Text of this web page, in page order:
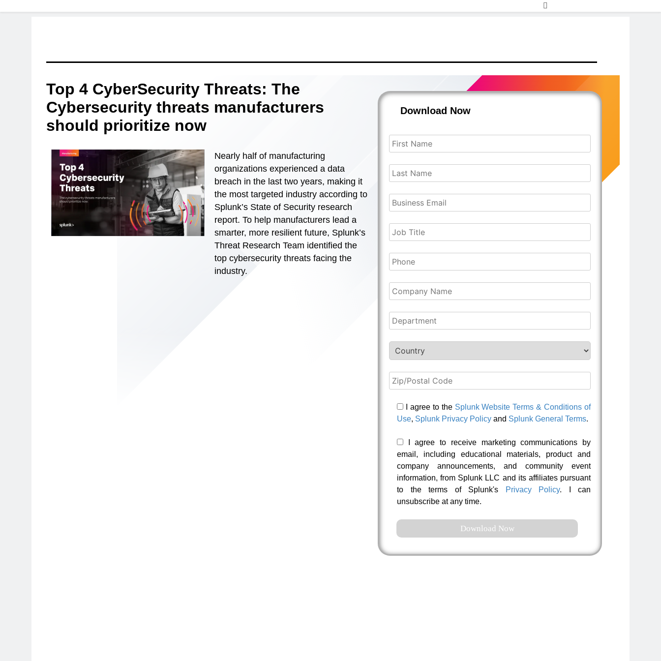
Top 4 CyberSecurity Threats: The
Cybersecurity threats manufacturers
should prioritize now
Nearly half of manufacturing
organizations experienced a data
breach in the last two years, making it
the most targeted industry according to
Splunk’s State of Security research
report. To help manufacturers lead a
smarter, more resilient future, Splunk’s
Threat Research Team identified the
top cybersecurity threats facing the
industry.
Download Now
I agree to the Splunk Website Terms & Conditions of
Use, Splunk Privacy Policy and Splunk General Terms.
I agree to receive marketing communications by
email, including educational materials, product and
company announcements, and community event
information, from Splunk LLC and its affiliates pursuant
to the terms of Splunk's
Privacy Policy. I can
unsubscribe at any time.